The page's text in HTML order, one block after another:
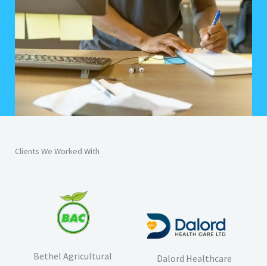
Clients We Worked With
Bethel Agricultural
Dalord Healthcare